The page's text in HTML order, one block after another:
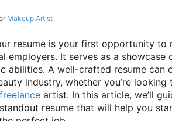
Makeup Artist
resume is your first opportunity to
employers. It serves as a showcase
abilities. A well-crafted resume can
industry, whether you’re
freelance artist. In this article, we’ll
resume that will help you